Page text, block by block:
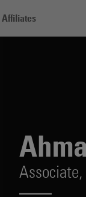
Affiliates
Associate,